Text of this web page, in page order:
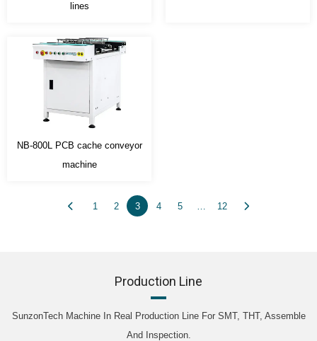
lines
NB-800L PCB cache conveyor
machine
1 2 3 4 5 12
Production Line
SunzonTech Machine In Real Production Line For SMT, THT, Assemble
And Inspection.